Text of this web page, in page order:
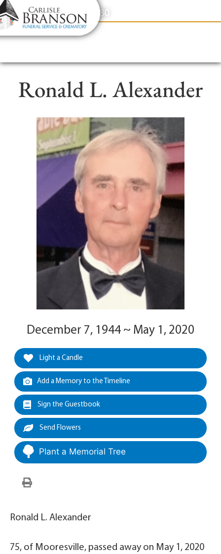
content
Contact Us(317) 831-2080
Ronald L. Alexander
December 7, 1944 ~ May 1, 2020
Light a Candle
Add a Memory to the Timeline
Sign the Guestbook
Send Flowers
Plant a Memorial Tree
Ronald L. Alexander
75, of Mooresville, passed away on May 1, 2020